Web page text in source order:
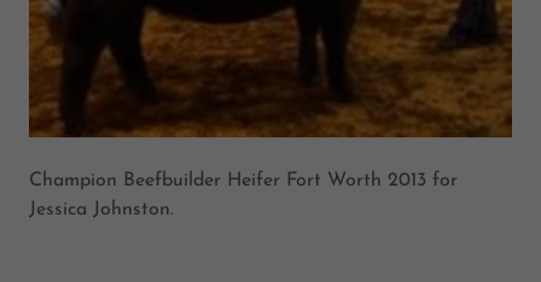
Champion Beefbuilder Heifer Fort Worth 2013 for
Jessica Johnston.